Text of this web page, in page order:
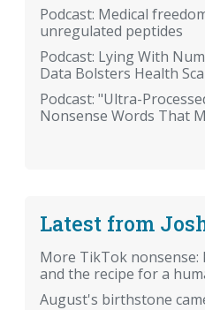
Podcast: Medical
unregulated peptides
Podcast: Lying With
Data Bolsters Health
Podcast: "Ultra-
Nonsense Words That
Latest from
More TikTok nonsense:
and the recipe for a
August's birthstone